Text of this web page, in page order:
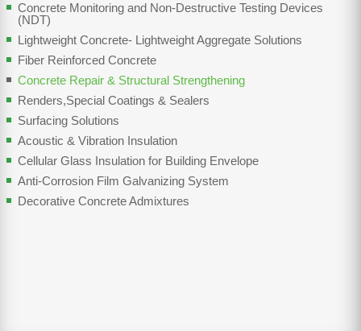
Concrete Monitoring and Non-Destructive Testing Devices
(NDT)
Lightweight Concrete- Lightweight Aggregate Solutions
Fiber Reinforced Concrete
Concrete Repair & Structural Strengthening
Renders,Special Coatings & Sealers
Surfacing Solutions
Acoustic & Vibration Insulation
Cellular Glass Insulation for Building Envelope
Anti-Corrosion Film Galvanizing System
Decorative Concrete Admixtures